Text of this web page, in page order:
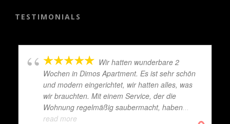
TESTIMONIALS
Wir hatten wunderbare 2
Wochen in Dimos Apartment. Es ist sehr schön
und modern eingerichtet, wir hatten alles, was
wir brauchten. Mit einem Service, der die
Wohnung regelmäßig saubermacht, haben...
read more